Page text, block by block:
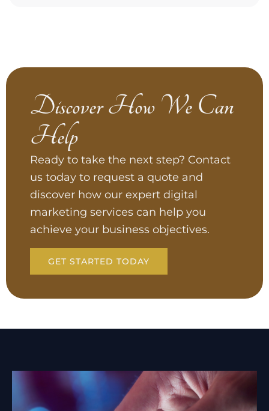
Discover How We Can
Help
Ready to take the next step? Contact
us today to request a quote and
discover how our expert digital
marketing services can help you
achieve your business objectives.
GET STARTED TODAY